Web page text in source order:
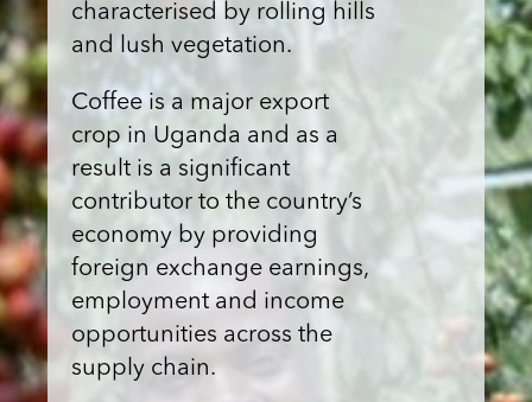
characterised by rolling hills
and lush vegetation.
Coffee is a major export
crop in Uganda and as a
result is a significant
contributor to the country’s
economy by providing
foreign exchange earnings,
employment and income
opportunities across the
supply chain.